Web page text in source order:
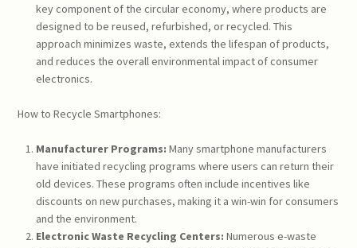
key component of the circular economy, where products are
designed to be reused, refurbished, or recycled. This
approach minimizes waste, extends the lifespan of products,
and reduces the overall environmental impact of consumer
electronics.
How to Recycle Smartphones:
Manufacturer Programs: Many smartphone manufacturers
have initiated recycling programs where users can return their
old devices. These programs often include incentives like
discounts on new purchases, making it a win-win for consumers
and the environment.
Electronic Waste Recycling Centers: Numerous e-waste